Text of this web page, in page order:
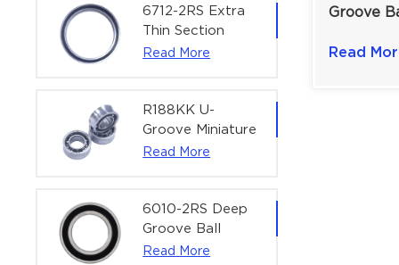
6712-2RS Extra
Thin Section
Deep Groove
Actuators |
60x75x7 mm
Read More
R188KK U-
Groove Miniature
Ball Bearing
Bearing | 1/4" x
1/2" x 3/16"
(6.35x12.7x4.762
Read More
6010-2RS Deep
Groove Ball
Bearing For
Read More
Groove
Speed
Read